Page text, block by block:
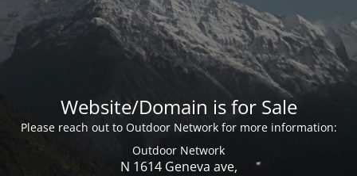
Website/Domain is for Sale
Please reach out to Outdoor Network for more information:
Outdoor Network
N 1614 Geneva ave,